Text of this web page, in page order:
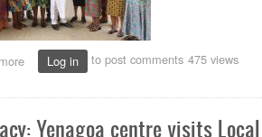
about
Commendations
as
holds
Log in to post comments 475 views
Yenagoa centre visits